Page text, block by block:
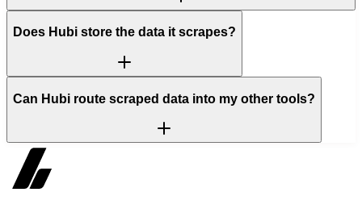
Does Hubi store the data it scrapes?
Can Hubi route scraped data into my other tools?